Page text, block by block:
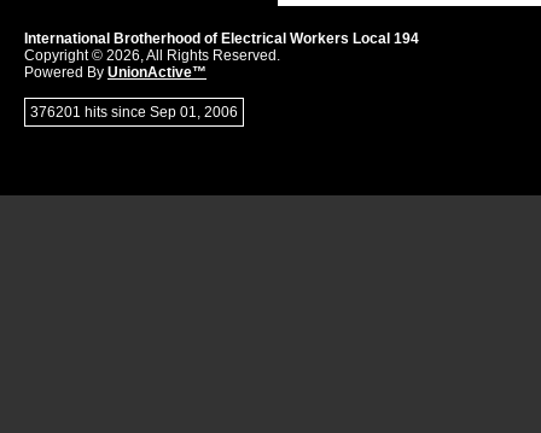
International Brotherhood of Electrical Workers Local 194
Copyright © 2026, All Rights Reserved.
Powered By UnionActive™
376201 hits since Sep 01, 2006